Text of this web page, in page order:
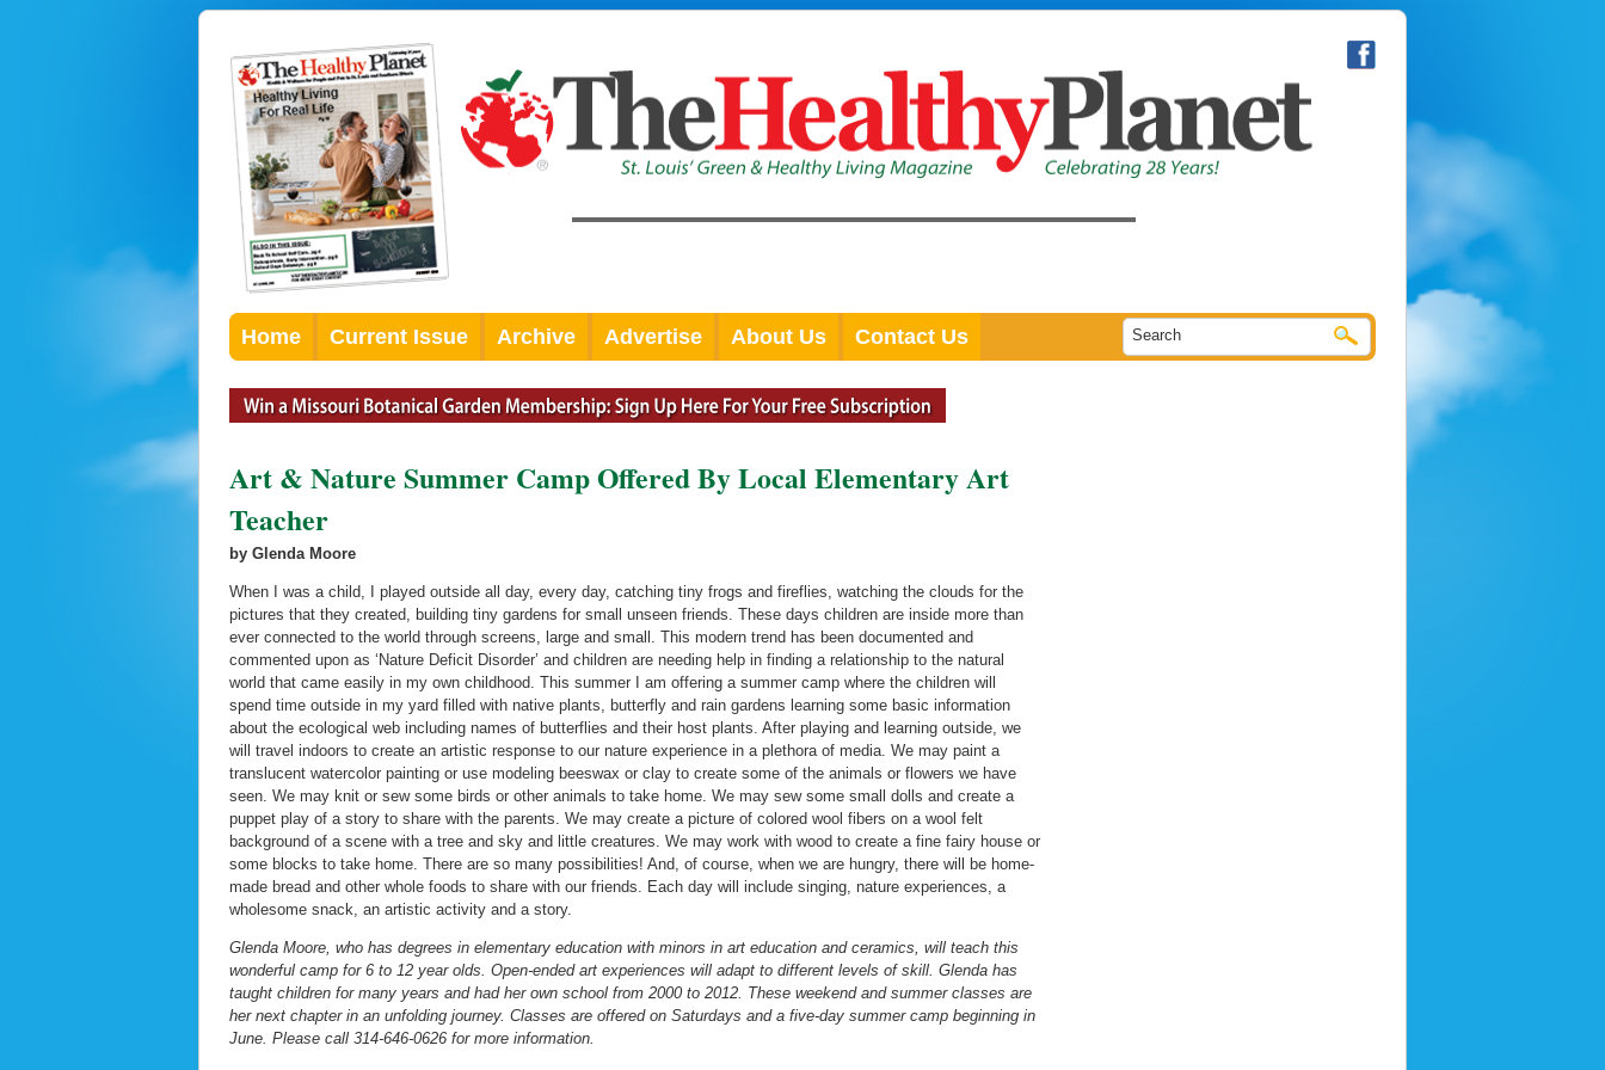
Home Current Issue Archive Advertise About Us Contact Us
Art & Nature Summer Camp Offered By Local Elementary Art
Teacher
by Glenda Moore
When I was a child, I played outside all day, every day, catching tiny frogs and fireflies, watching the clouds for the
pictures that they created, building tiny gardens for small unseen friends. These days children are inside more than
ever connected to the world through screens, large and small. This modern trend has been documented and
commented upon as ‘Nature Deficit Disorder’ and children are needing help in finding a relationship to the natural
world that came easily in my own childhood. This summer I am offering a summer camp where the children will
spend time outside in my yard filled with native plants, butterfly and rain gardens learning some basic information
about the ecological web including names of butterflies and their host plants. After playing and learning outside, we
will travel indoors to create an artistic response to our nature experience in a plethora of media. We may paint a
translucent watercolor painting or use modeling beeswax or clay to create some of the animals or flowers we have
seen. We may knit or sew some birds or other animals to take home. We may sew some small dolls and create a
puppet play of a story to share with the parents. We may create a picture of colored wool fibers on a wool felt
background of a scene with a tree and sky and little creatures. We may work with wood to create a fine fairy house or
some blocks to take home. There are so many possibilities! And, of course, when we are hungry, there will be home-
made bread and other whole foods to share with our friends. Each day will include singing, nature experiences, a
wholesome snack, an artistic activity and a story.
Glenda Moore, who has degrees in elementary education with minors in art education and ceramics, will teach this
wonderful camp for 6 to 12 year olds. Open-ended art experiences will adapt to different levels of skill. Glenda has
taught children for many years and had her own school from 2000 to 2012. These weekend and summer classes are
her next chapter in an unfolding journey. Classes are offered on Saturdays and a five-day summer camp beginning in
June. Please call 314-646-0626 for more information.